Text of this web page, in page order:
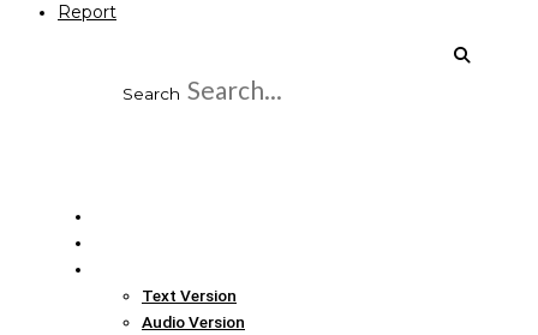
Report
Search
Text Version
Audio Version